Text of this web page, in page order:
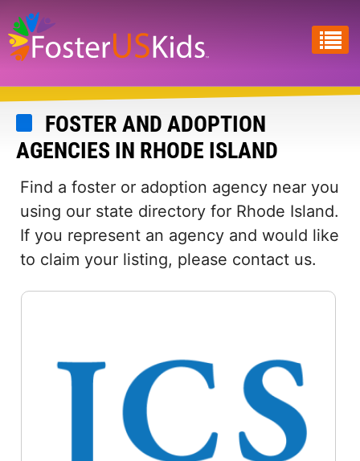
Skip
to
main
content
FOSTER AND ADOPTION
AGENCIES IN RHODE ISLAND
Find a foster or adoption agency near you
using our state directory for Rhode Island.
If you represent an agency and would like
to claim your listing, please contact us.